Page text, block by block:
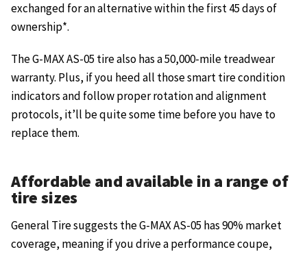
exchanged for an alternative within the first 45 days of
ownership*.
The G-MAX AS-05 tire also has a 50,000-mile treadwear
warranty. Plus, if you heed all those smart tire condition
indicators and follow proper rotation and alignment
protocols, it’ll be quite some time before you have to
replace them.
Affordable and available in a range of
tire sizes
General Tire suggests the G-MAX AS-05 has 90% market
coverage, meaning if you drive a performance coupe,